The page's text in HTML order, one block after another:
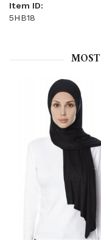
Item ID:
5HB18